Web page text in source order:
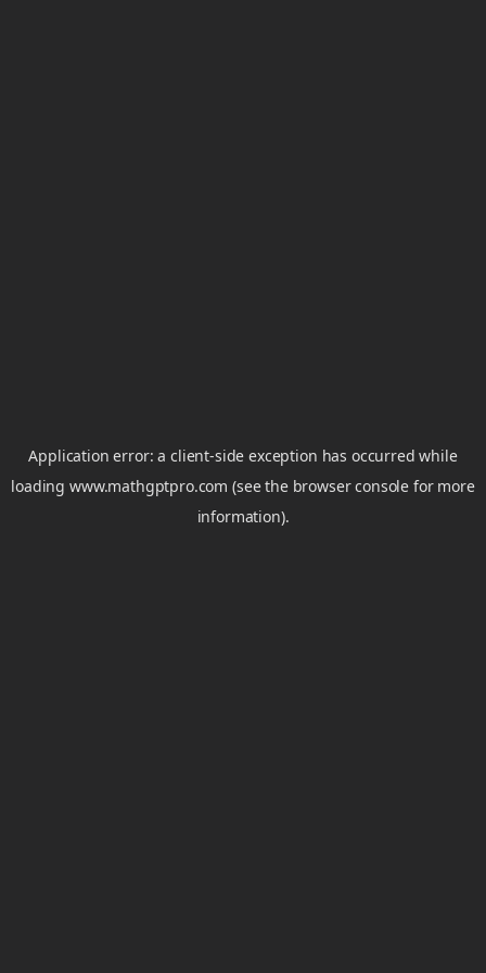
Application error: aclient-side exception has occurred while
loadingwww.mathgptpro.com (see the browser console for more
information).